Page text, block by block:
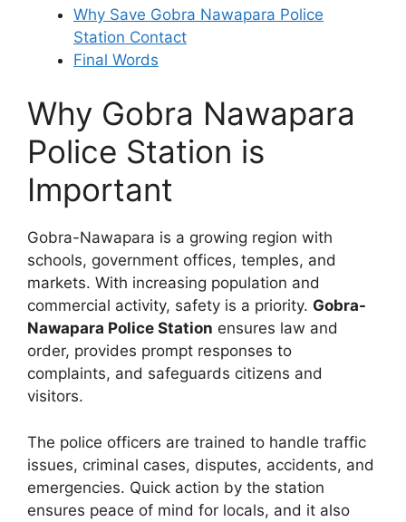
Why Save Gobra Nawapara Police
Station Contact
Final Words
Why Gobra Nawapara
Police Station is
Important
Gobra-Nawapara is a growing region with
schools, government offices, temples, and
markets. With increasing population and
commercial activity, safety is a priority. Gobra-
Nawapara Police Station ensures law and
order, provides prompt responses to
complaints, and safeguards citizens and
visitors.
The police officers are trained to handle traffic
issues, criminal cases, disputes, accidents, and
emergencies. Quick action by the station
ensures peace of mind for locals, and it also